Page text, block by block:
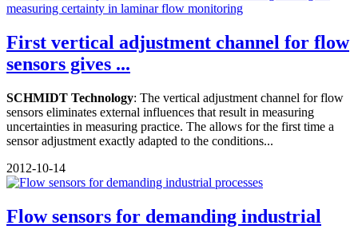
First vertical adjustment channel for flow
sensors gives ...
SCHMIDT Technology: The vertical adjustment channel for flow
sensors eliminates external influences that result in measuring
uncertainties in measuring practice. The allows for the first time a
sensor adjustment exactly adapted to the conditions...
2012-10-14
Flow sensors for demanding industrial